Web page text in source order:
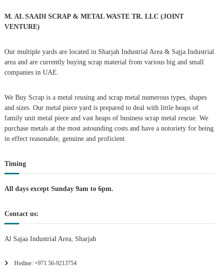
n
a
v
g
a
i
n
r
:
M. AL SAADI SCRAP & METAL WASTE TR. LLC (JOINT
VENTURE)
Our multiple yards are located in Sharjah Industrial Area & Sajja Industrial
area and are currently buying scrap material from various big and small
companies in UAE.
We Buy Scrap is a metal reusing and scrap metal numerous types, shapes
and sizes. Our metal piece yard is prepared to deal with little heaps of
family unit metal piece and vast heaps of business scrap metal rescue. We
purchase metals at the most astounding costs and have a notoriety for being
in effect reasonable, genuine and proficient.
Timing
All days except Sunday 9am to 6pm.
Contact us:
Al Sajaa Industrial Area, Sharjah
Hotline: +971 56-9213754